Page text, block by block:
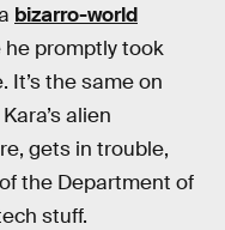
bizarro-world
he promptly took
It’s the same on
alien
gets in trouble,
the Department of
stuff.